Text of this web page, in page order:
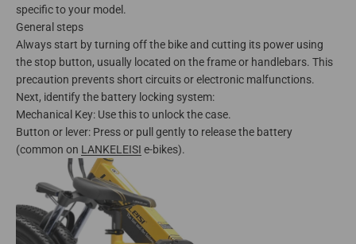
specific to your model.
General steps
Always start by turning off the bike and cutting its power using
the stop button, usually located on the frame or handlebars. This
precaution prevents short circuits or electronic malfunctions.
Next, identify the battery locking system:
Mechanical Key: Use this to unlock the case.
Button or lever: Press or pull gently to release the battery
(common on LANKELEISI e-bikes).